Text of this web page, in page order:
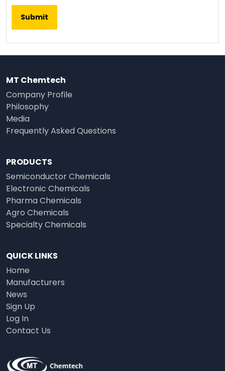
MT Chemtech
Company Profile
Philosophy
Media
Frequently Asked Questions
PRODUCTS
Semiconductor Chemicals
Electronic Chemicals
Pharma Chemicals
Agro Chemicals
Specialty Chemicals
QUICK LINKS
Home
Manufacturers
News
Sign Up
Log In
Contact Us